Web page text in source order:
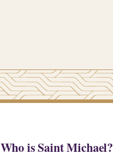
Who is Saint Michael?